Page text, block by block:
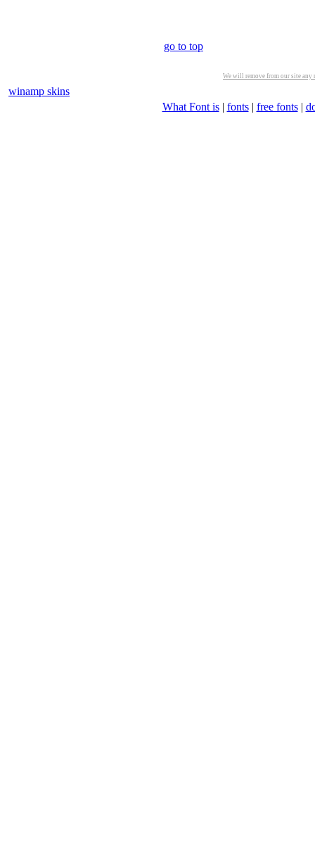
go to top
We will remove from our site
winamp skins
What Font is| fonts| free fonts|